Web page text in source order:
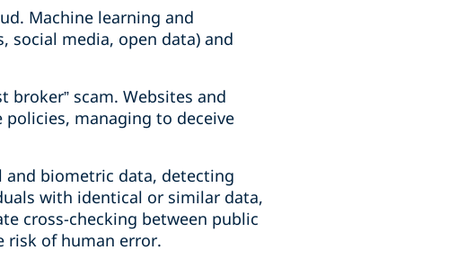
Machine learning and
social media, open data) and
broker” scam. Websites and
managing to deceive
and biometric data, detecting
with identical or similar data,
cross-checking between public
risk of human error.